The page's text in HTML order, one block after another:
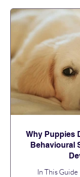
Why Puppies
Behavioural
In This